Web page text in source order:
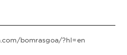
bomrasgoa/?hl=en